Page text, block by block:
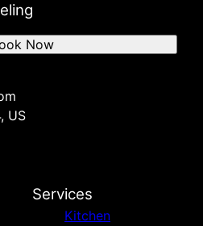
US
Now
Services
Kitchen